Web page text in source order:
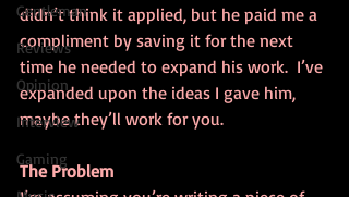
Gentleman
Reviews
Opinion
Interview
Gaming
didn’t think it applied, but he paid me a
compliment by saving it for the next
time he needed to expand his work.  I’ve
expanded upon the ideas I gave him,
maybe they’ll work for you.
The Problem